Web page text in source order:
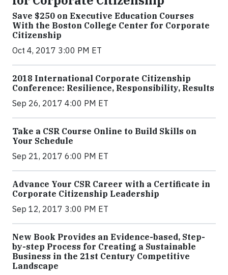
Save $250 on Executive Education Courses
With the Boston College Center for Corporate
Citizenship
Oct 4, 2017 3:00 PM ET
2018 International Corporate Citizenship
Conference: Resilience, Responsibility, Results
Sep 26, 2017 4:00 PM ET
Take a CSR Course Online to Build Skills on
Your Schedule
Sep 21, 2017 6:00 PM ET
Advance Your CSR Career with a Certificate in
Corporate Citizenship Leadership
Sep 12, 2017 3:00 PM ET
New Book Provides an Evidence-based, Step-
by-step Process for Creating a Sustainable
Business in the 21st Century Competitive
Landscape